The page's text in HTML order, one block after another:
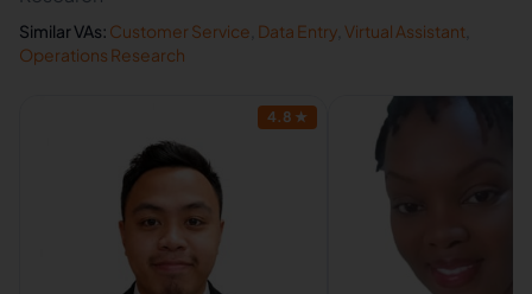
Similar VAs: Customer Service Data Entry Virtual Assistant
Operations Research
4.8 ★